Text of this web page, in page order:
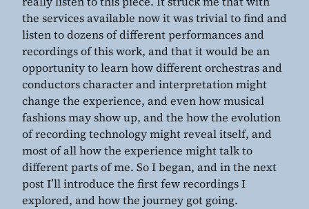
the services available now it was trivial to find and
listen to dozens of different performances and
recordings of this work, and that it would be an
opportunity to learn how different orchestras and
conductors character and interpretation might
change the experience, and even how musical
fashions may show up, and the how the evolution
of recording technology might reveal itself, and
most of all how the experience might talk to
different parts of me. So I began, and in the next
post I’ll introduce the first few recordings I
explored, and how the journey got going.